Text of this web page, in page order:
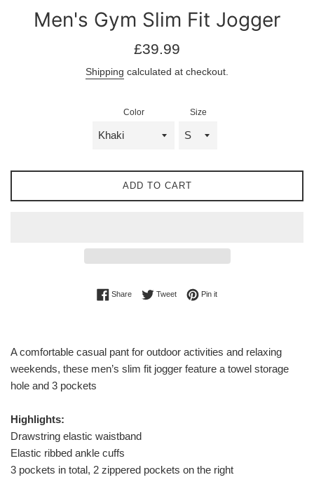
Men's Gym Slim Fit Jogger
Regular
£39.99
Shipping calculated at checkout.
Color Size
ADD TO CART
ShareShare on Facebook
TweetTweet on Twitter
Pin itPin on Pinterest
A comfortable casual pant for outdoor activities and relaxing
weekends, these men’s slim fit jogger feature a towel storage
hole and 3 pockets
Highlights:
Drawstring elastic waistband
Elastic ribbed ankle cuffs
3 pockets in total, 2 zippered pockets on the right